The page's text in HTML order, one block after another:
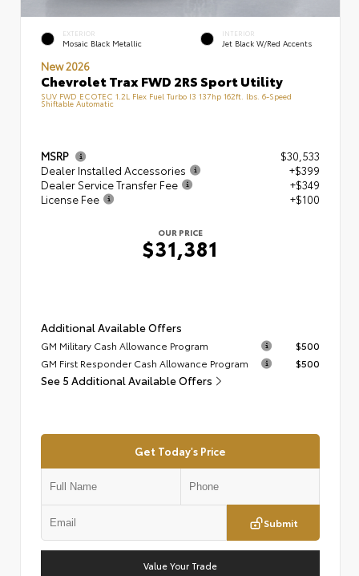
EXTERIOR
Mosaic Black Metallic
INTERIOR
Jet Black W/Red Accents
New 2026
Chevrolet Trax FWD 2RS Sport Utility
SUV FWD ECOTEC 1.2L Flex Fuel Turbo I3 137hp 162ft. lbs. 6-Speed
Shiftable Automatic
MSRP
$30,533
Dealer Installed Accessories
+$399
Dealer Service Transfer Fee
+$349
License Fee
+$100
OUR PRICE
$31,381
Additional Available Offers
GM Military Cash Allowance Program
$500
GM First Responder Cash Allowance Program
$500
See 5 Additional Available Offers
Get Today's Price
Submit
Value Your Trade